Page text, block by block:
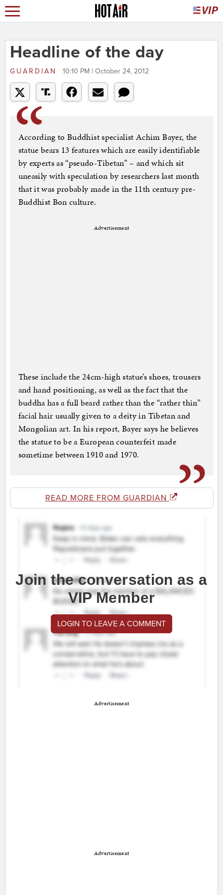
Headline of the day
GUARDIAN 10:10 PM | October 24, 2012
According to Buddhist specialist Achim Bayer, the
statue bears 13 features which are easily identifiable
by experts as “pseudo-Tibetan” – and which sit
uneasily with speculation by researchers last month
that it was probably made in the 11th century pre-
Buddhist Bon culture.
Advertisement
These include the 24cm-high statue’s shoes, trousers
and hand positioning, as well as the fact that the
buddha has a full beard rather than the “rather thin”
facial hair usually given to a deity in Tibetan and
Mongolian art. In his report, Bayer says he believes
the statue to be a European counterfeit made
sometime between 1910 and 1970.
READ MORE FROM GUARDIAN
Join the conversation as a
VIP Member
LOGIN TO LEAVE A COMMENT
Advertisement
Advertisement